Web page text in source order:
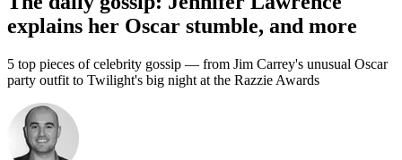
explains her Oscar stumble, and more
5 top pieces of celebrity gossip — from Jim Carrey's unusual Oscar
party outfit to Twilight's big night at the Razzie Awards